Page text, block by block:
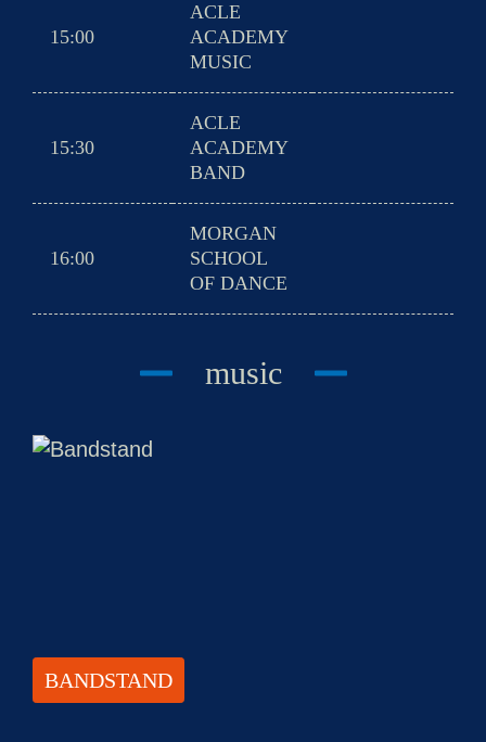
15:00
ACLE
ACADEMY
MUSIC
15:30
ACLE
ACADEMY
BAND
16:00
MORGAN
SCHOOL
OF DANCE
music
BANDSTAND